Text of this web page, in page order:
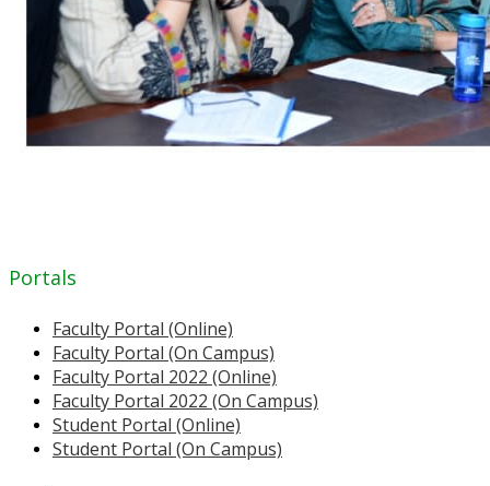
Portals
Faculty Portal (Online)
Faculty Portal (On Campus)
Faculty Portal 2022 (Online)
Faculty Portal 2022 (On Campus)
Student Portal (Online)
Student Portal (On Campus)